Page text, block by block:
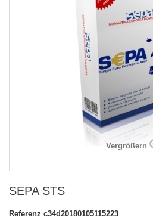
Vergrößern
SEPA STS
Referenz c34d20180105115223